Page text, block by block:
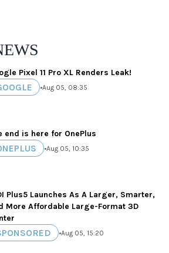
Pixel 11 Pro XL Renders Leak!
•Aug 05, 08:35
end is here for OnePlus
•Aug 05, 10:35
Plus5 Launches As A Larger, Smarter,
More Affordable Large-Format 3D
•Aug 05, 15:20